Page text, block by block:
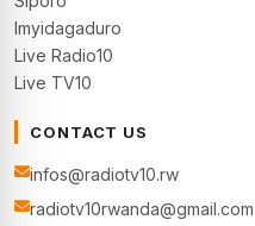
Imyidagaduro
Live Radio10
Live TV10
CONTACT US
infos@radiotv10.rw
radiotv10rwanda@gmail.com